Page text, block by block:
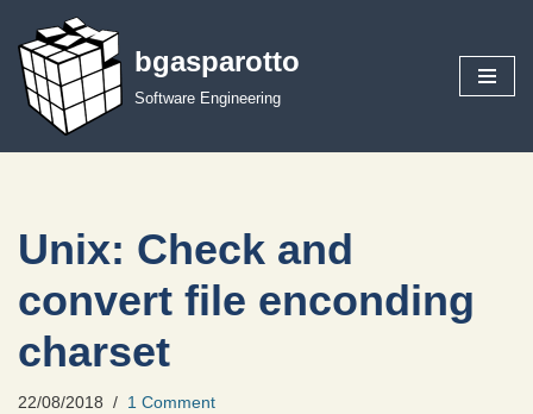
Skip
to
content
bgasparotto
Software Engineering
Unix: Check and
convert file enconding
charset
22/08/2018 1 Comment